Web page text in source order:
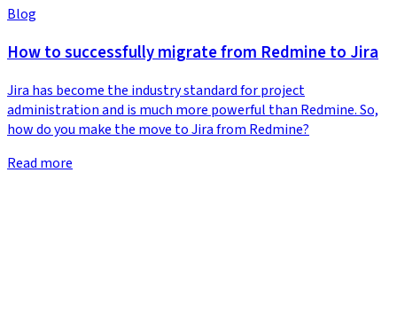
Blog
How to successfully migrate from Redmine to Jira
Jira has become the industry standard for project
administration and is much more powerful than Redmine. So,
how do you make the move to Jira from Redmine?
Read more